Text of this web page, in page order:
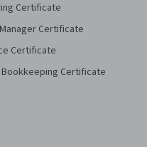
Certificate
Certificate
Certificate
Certificate